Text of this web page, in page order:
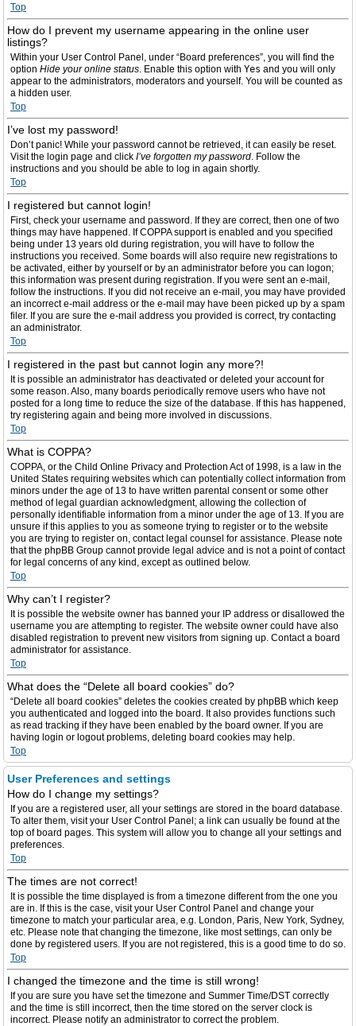
Top
How do I prevent my username appearing in the online user
listings?
Within your User Control Panel, under “Board preferences”, you will find the
option Hide your online status. Enable this option with Yes and you will only
appear to the administrators, moderators and yourself. You will be counted as
a hidden user.
Top
I’ve lost my password!
Don’t panic! While your password cannot be retrieved, it can easily be reset.
Visit the login page and click I’ve forgotten my password. Follow the
instructions and you should be able to log in again shortly.
Top
I registered but cannot login!
First, check your username and password. If they are correct, then one of two
things may have happened. If COPPA support is enabled and you specified
being under 13 years old during registration, you will have to follow the
instructions you received. Some boards will also require new registrations to
be activated, either by yourself or by an administrator before you can logon;
this information was present during registration. If you were sent an e-mail,
follow the instructions. If you did not receive an e-mail, you may have provided
an incorrect e-mail address or the e-mail may have been picked up by a spam
filer. If you are sure the e-mail address you provided is correct, try contacting
an administrator.
Top
I registered in the past but cannot login any more?!
It is possible an administrator has deactivated or deleted your account for
some reason. Also, many boards periodically remove users who have not
posted for a long time to reduce the size of the database. If this has happened,
try registering again and being more involved in discussions.
Top
What is COPPA?
COPPA, or the Child Online Privacy and Protection Act of 1998, is a law in the
United States requiring websites which can potentially collect information from
minors under the age of 13 to have written parental consent or some other
method of legal guardian acknowledgment, allowing the collection of
personally identifiable information from a minor under the age of 13. If you are
unsure if this applies to you as someone trying to register or to the website
you are trying to register on, contact legal counsel for assistance. Please note
that the phpBB Group cannot provide legal advice and is not a point of contact
for legal concerns of any kind, except as outlined below.
Top
Why can’t I register?
It is possible the website owner has banned your IP address or disallowed the
username you are attempting to register. The website owner could have also
disabled registration to prevent new visitors from signing up. Contact a board
administrator for assistance.
Top
What does the “Delete all board cookies” do?
“Delete all board cookies” deletes the cookies created by phpBB which keep
you authenticated and logged into the board. It also provides functions such
as read tracking if they have been enabled by the board owner. If you are
having login or logout problems, deleting board cookies may help.
Top
User Preferences and settings
How do I change my settings?
If you are a registered user, all your settings are stored in the board database.
To alter them, visit your User Control Panel; a link can usually be found at the
top of board pages. This system will allow you to change all your settings and
preferences.
Top
The times are not correct!
It is possible the time displayed is from a timezone different from the one you
are in. If this is the case, visit your User Control Panel and change your
timezone to match your particular area, e.g. London, Paris, New York, Sydney,
etc. Please note that changing the timezone, like most settings, can only be
done by registered users. If you are not registered, this is a good time to do so.
Top
I changed the timezone and the time is still wrong!
If you are sure you have set the timezone and Summer Time/DST correctly
and the time is still incorrect, then the time stored on the server clock is
incorrect. Please notify an administrator to correct the problem.